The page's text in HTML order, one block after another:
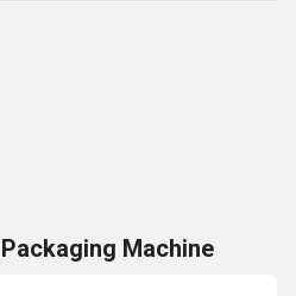
Machine